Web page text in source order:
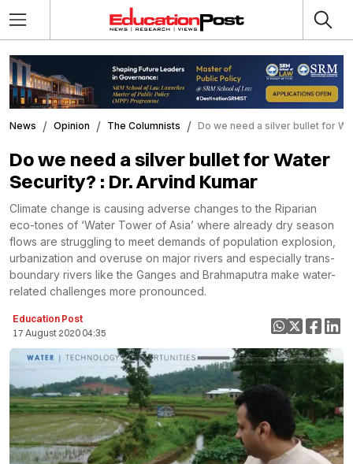
News Opinion The Columnists Do we need a silver bullet for
Do we need a silver bullet for Water
Security? : Dr. Arvind Kumar
Climate change is causing adverse changes to the Riparian
eco-tones of ‘Water Tower of Asia’ where already dry season
flows are struggling to meet demands of population explosion,
urbanization and overuse on major rivers and especially trans-
boundary rivers like the Ganges and Brahmaputra make water-
related challenges more pronounced.
Education Post
17 August 2020 04:35